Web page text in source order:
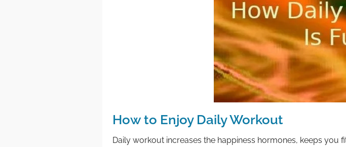
How to Enjoy Daily Workout
Daily workout increases the happiness hormones, keeps you